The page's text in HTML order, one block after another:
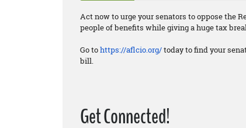
Act now to urge your senators to oppose the
people of benefits while giving a huge tax
Go tohttps://aflcio.org/today to find your
bill.
Get Connected!